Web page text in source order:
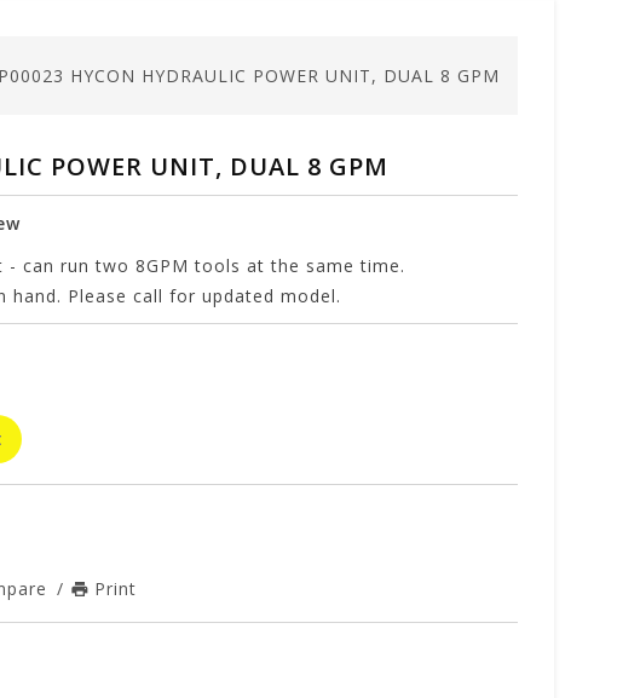
P00023 HYCON HYDRAULIC POWER UNIT, DUAL 8 GPM
POWER UNIT, DUAL 8 GPM
can run two 8GPM tools at the same time.
hand. Please call for updated model.
/ Print